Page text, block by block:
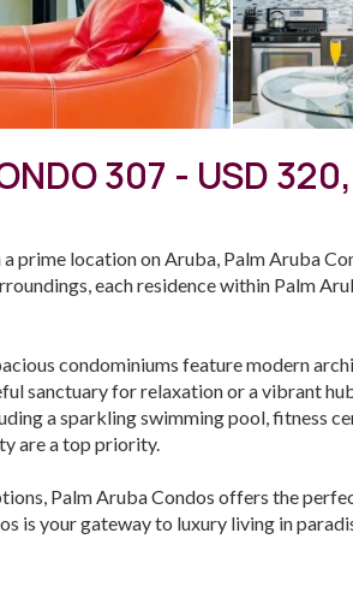
307 - USD
prime location on Aruba, Palm Aruba
each residence within Palm
condominiums feature modern
sanctuary for relaxation or a vibrant
a sparkling swimming pool, fitness
are a top priority.
Palm Aruba Condos offers the
is your gateway to luxury living in